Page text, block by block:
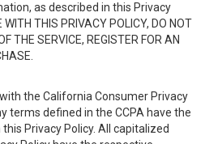
as described in this Privacy
WITH THIS PRIVACY POLICY, DO NOT
THE SERVICE, REGISTER FOR AN
the California Consumer Privacy
terms defined in the CCPA have the
Privacy Policy. All capitalized